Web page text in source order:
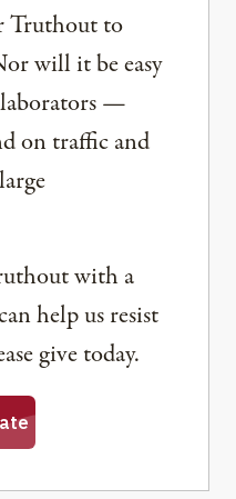
Truthout to
will it be easy
—
on traffic and
with a
help us resist
give today.